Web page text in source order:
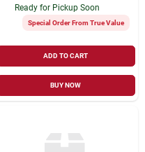
Ready for Pickup Soon
Special Order From True Value
ADD TO CART
BUY NOW